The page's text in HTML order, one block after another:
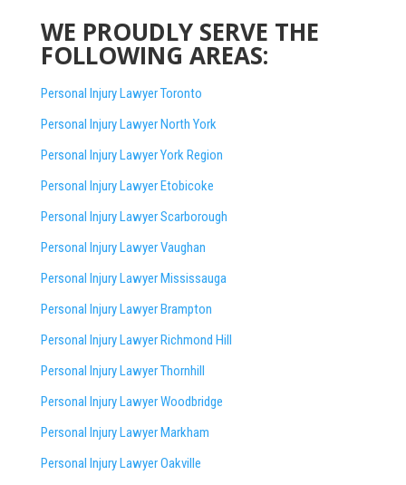
WE PROUDLY SERVE THE
FOLLOWING AREAS:
Personal Injury Lawyer Toronto
Personal Injury Lawyer North York
Personal Injury Lawyer York Region
Personal Injury Lawyer Etobicoke
Personal Injury Lawyer Scarborough
Personal Injury Lawyer Vaughan
Personal Injury Lawyer Mississauga
Personal Injury Lawyer Brampton
Personal Injury Lawyer Richmond Hill
Personal Injury Lawyer Thornhill
Personal Injury Lawyer Woodbridge
Personal Injury Lawyer Markham
Personal Injury Lawyer Oakville